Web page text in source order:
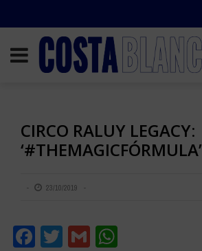
CIRCO RALUY LEGACY:
‘#THEMAGICFÓRMULA’
23/10/2019
Facebook
Twitter
Gmail